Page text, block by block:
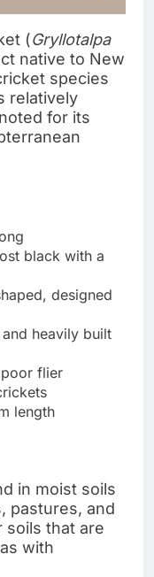
(Gryllotalpa
native to New
species
relatively
for its
black with a
designed
heavily built
flier
length
in moist soils
pastures, and
soils that are
with